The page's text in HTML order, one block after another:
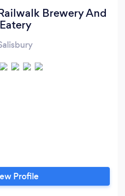
Brewery And
Eatery
Profile